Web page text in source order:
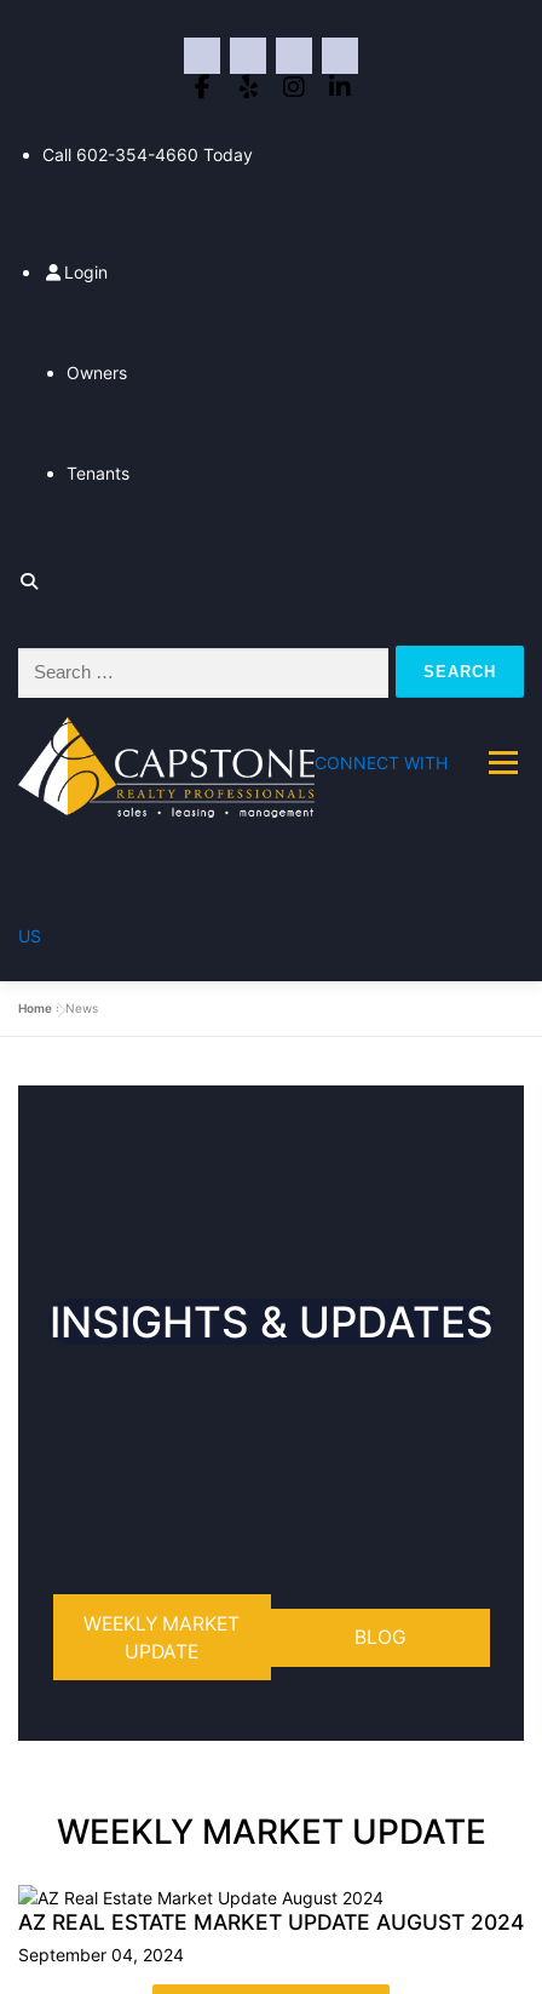
Call 602-354-4660 Today
Login
Owners
Tenants
Search
for: Menu
FOR SALE
CONNECT WITH
US
Home »News
INSIGHTS & UPDATES
WEEKLY MARKET
UPDATE
BLOG
WEEKLY MARKET UPDATE
AZ REAL ESTATE MARKET UPDATE AUGUST 2024
September 04, 2024